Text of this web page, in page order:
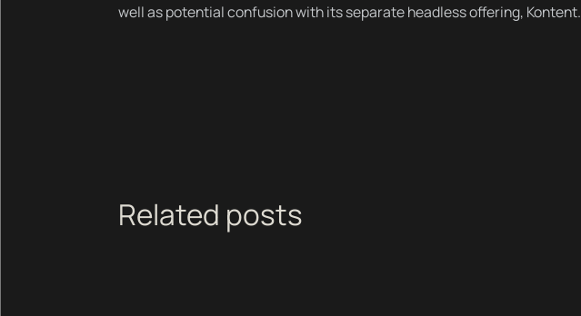
well as potential confusion with its separate headless offering, Kontent.
Related posts